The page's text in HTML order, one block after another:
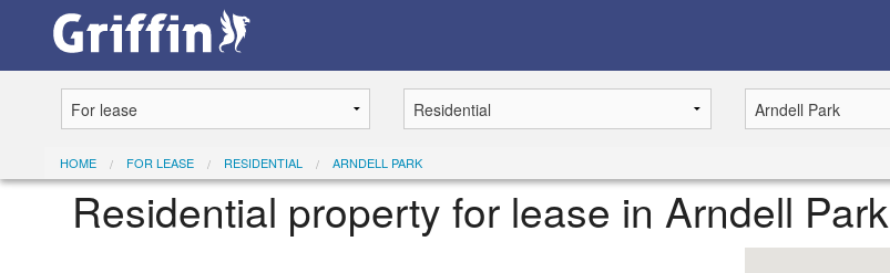
HOME FOR LEASE RESIDENTIAL ARNDELL PARK
Residential property for lease in Arndell Park